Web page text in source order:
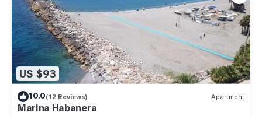
US $93
10.0(12 Reviews) Apartment
Marina Habanera